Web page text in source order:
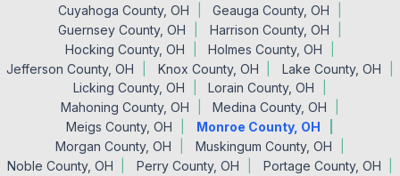
Cuyahoga County, OH
Geauga County, OH
Guernsey County, OH
Harrison County, OH
Hocking County, OH
Holmes County, OH
Jefferson County, OH
Knox County, OH
Lake County, OH
Licking County, OH
Lorain County, OH
Mahoning County, OH
Medina County, OH
Meigs County, OH
Monroe County, OH
Morgan County, OH
Muskingum County, OH
Noble County, OH
Perry County, OH
Portage County, OH